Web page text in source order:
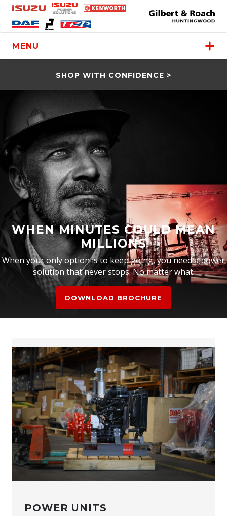
MENU
SHOP WITH CONFIDENCE >
WHEN MINUTES COULD MEAN
MILLIONS
When your only option is to keep going, you need a power
solution that never stops. No matter what.
DOWNLOAD BROCHURE
POWER UNITS